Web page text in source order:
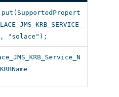
"solace");